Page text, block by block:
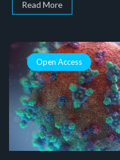
Read More
Open Access